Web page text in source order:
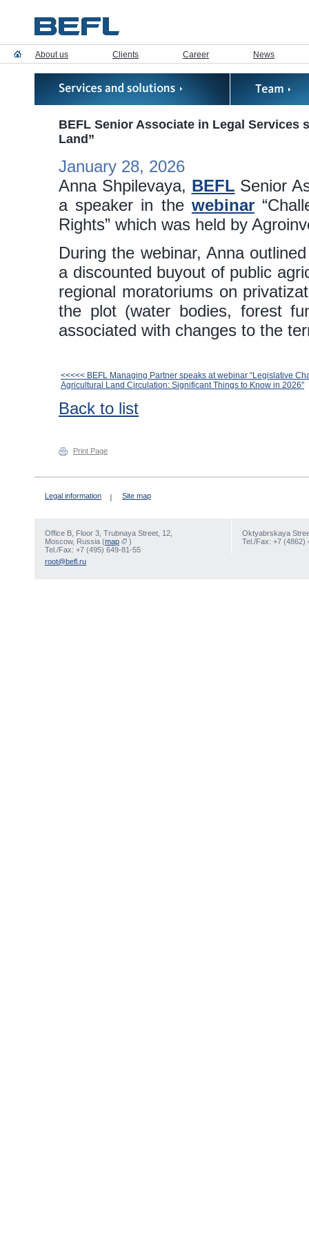
About us Clients Career News
BEFL Senior Associate in Legal Services
Land”
January 28, 2026
Anna Shpilevaya, BEFL Senior
a speaker in the webinar
Rights” which was held by
During the webinar, Anna
a discounted buyout of public
regional moratoriums on
the plot (water bodies, forest
associated with changes to the
<<<<< BEFL Managing Partner speaks at webinar “Legislative
Agricultural Land Circulation: Significant Things to Know in 2026"
Back to list
Print Page
Legal information Site map
Office В, Floor 3, Trubnaya Street, 12,
Moscow, Russia (map
)
Tel./Fax: +7 (495) 649-81-55
Oktyabrskaya
Tel./Fax: +7 (4862)
root@befl.ru